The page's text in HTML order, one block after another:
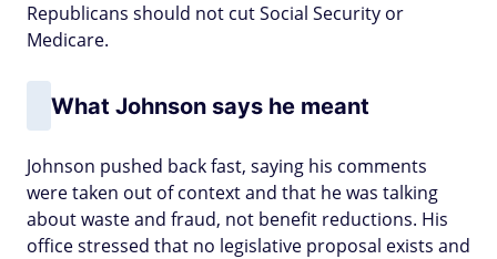
Republicans should not cut Social Security or
Medicare.
What Johnson says he meant
Johnson pushed back fast, saying his comments
were taken out of context and that he was talking
about waste and fraud, not benefit reductions. His
office stressed that no legislative proposal exists and